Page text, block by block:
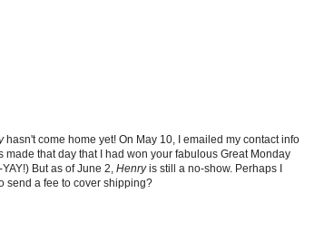
hasn't come home yet! On May 10, I emailed my contact info
made that day that I had won your fabulous Great Monday
But as of June 2, Henryis still a no-show. Perhaps I
send a fee to cover shipping?